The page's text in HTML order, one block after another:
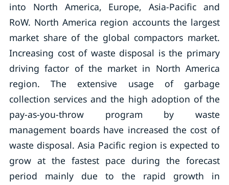
into North America, Europe, Asia-Pacific and
RoW. North America region accounts the largest
market share of the global compactors market.
Increasing cost of waste disposal is the primary
driving factor of the market in North America
region. The extensive usage of garbage
collection services and the high adoption of the
pay-as-you-throw program by waste
management boards have increased the cost of
waste disposal. Asia Pacific region is expected to
grow at the fastest pace during the forecast
period mainly due to the rapid growth in